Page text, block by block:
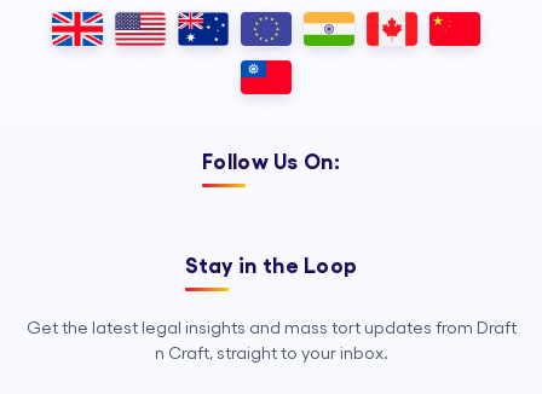
Outsourcing, so your legal team can
focus on strategy, advocacy, and
Follow Us On:
Stay in the Loop
Get the latest legal insights and mass tort updates from Draft
n Craft, straight to your inbox.